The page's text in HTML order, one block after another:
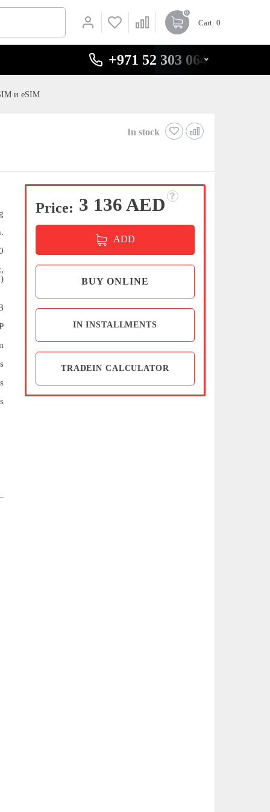
0
Cart: 0
+971 52 303 0646
и eSIM
In stock
Price: 3 136 AED
ADD
BUY ONLINE
IN INSTALLMENTS
TRADEIN CALCULATOR